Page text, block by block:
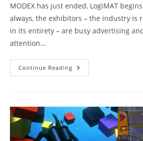
MODEX has just ended, LogiMAT
always, the exhibitors – the industry is
in its entirety – are busy advertising
attention…
Continue Reading MODEX
And
To
See?